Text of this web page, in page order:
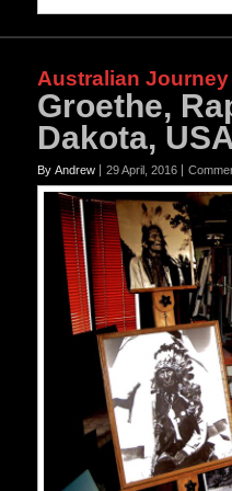
Australian Journey
Groethe,
Dakota,
By Andrew 29 April, 2016